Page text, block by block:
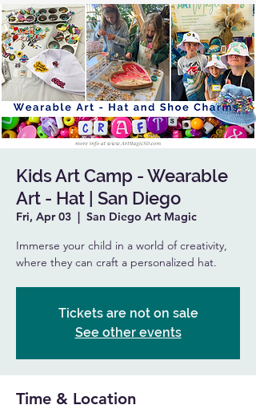
Kids Art Camp - Wearable
Art - Hat | San Diego
Fri, Apr 03
  |
San Diego Art Magic
Immerse your child in a world of creativity,
where they can craft a personalized hat.
Tickets are not on sale
See other events
Time & Location